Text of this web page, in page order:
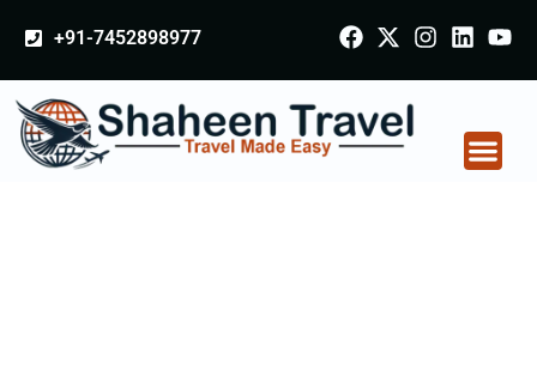
+91-7452898977